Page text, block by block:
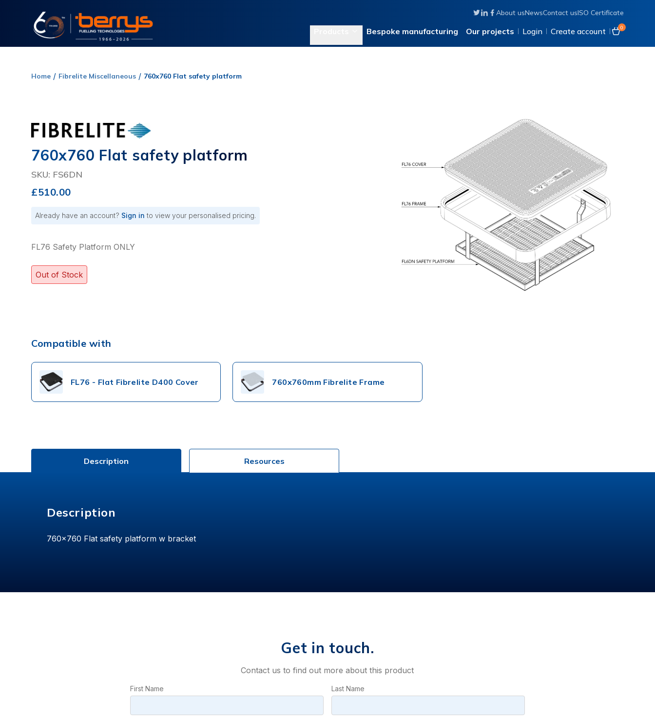
About usNewsContact usISO Certificate
Bespoke manufacturing Our projects Login Create account 0
Home Fibrelite Miscellaneous 760x760 Flat safety platform
760x760 Flat safety platform
SKU: FS6DN
£510.00
Already have an account? Sign in to view your personalised pricing.
FL76 Safety Platform ONLY
Out of Stock
Compatible with
FL76 - Flat Fibrelite D400 Cover 760x760mm Fibrelite Frame
Description Resources
Description
760x760 Flat safety platform w bracket
Get in touch.
Contact us to find out more about this product
First Name Last Name